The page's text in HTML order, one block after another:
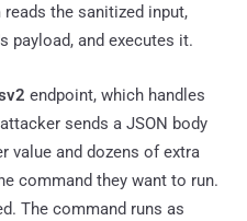
the sanitized input,
payload, and executes it.
endpoint, which handles
sends a JSON body
value and dozens of extra
command they want to run.
The command runs as